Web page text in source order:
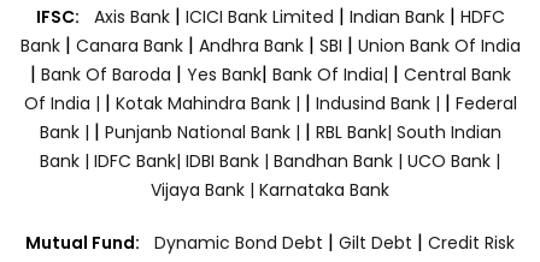
IFSC: Axis Bank | ICICI Bank Limited | Indian Bank | HDFC
Bank| Canara Bank | Andhra Bank| SBI | Union Bank Of India
| Bank Of Baroda | Yes Bank| Bank Of India| | Central Bank
Of India | | Kotak Mahindra Bank | | Indusind Bank | | Federal
Bank | | Punjanb National Bank | | RBL Bank| South Indian
Bank | IDFC Bank| IDBI Bank | Bandhan Bank | UCO Bank |
Vijaya Bank | Karnataka Bank
Mutual Fund: Dynamic Bond Debt | Gilt Debt | Credit Risk